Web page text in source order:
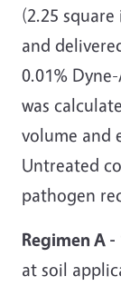
(2.25
and
0.01%
was
volume and
Untreated
pathogen
Regimen A -
at soil